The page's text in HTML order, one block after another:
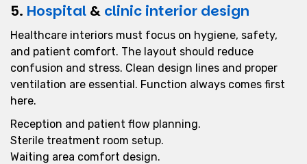
5. Hospital & clinic interior design
Healthcare interiors must focus on hygiene, safety,
and patient comfort. The layout should reduce
confusion and stress. Clean design lines and proper
ventilation are essential. Function always comes first
here.
Reception and patient flow planning.
Sterile treatment room setup.
Waiting area comfort design.